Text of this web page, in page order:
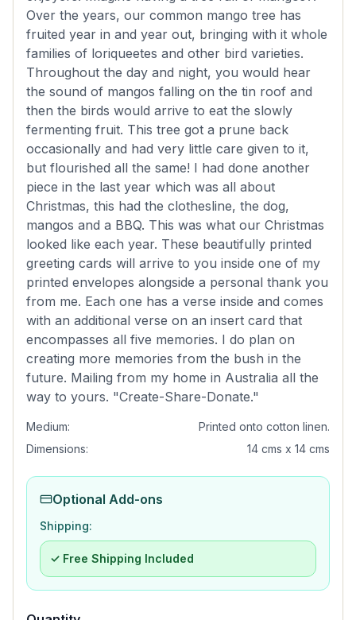
Over the years, our common mango tree has
fruited year in and year out, bringing with it whole
families of loriqueetes and other bird varieties.
Throughout the day and night, you would hear
the sound of mangos falling on the tin roof and
then the birds would arrive to eat the slowly
fermenting fruit. This tree got a prune back
occasionally and had very little care given to it,
but flourished all the same! I had done another
piece in the last year which was all about
Christmas, this had the clothesline, the dog,
mangos and a BBQ. This was what our Christmas
looked like each year. These beautifully printed
greeting cards will arrive to you inside one of my
printed envelopes alongside a personal thank you
from me. Each one has a verse inside and comes
with an additional verse on an insert card that
encompasses all five memories. I do plan on
creating more memories from the bush in the
future. Mailing from my home in Australia all the
way to yours. "Create-Share-Donate."
Medium:
Printed onto cotton linen.
Dimensions:
14 cms x 14 cms
Optional Add-ons
Shipping:
✓ Free Shipping Included